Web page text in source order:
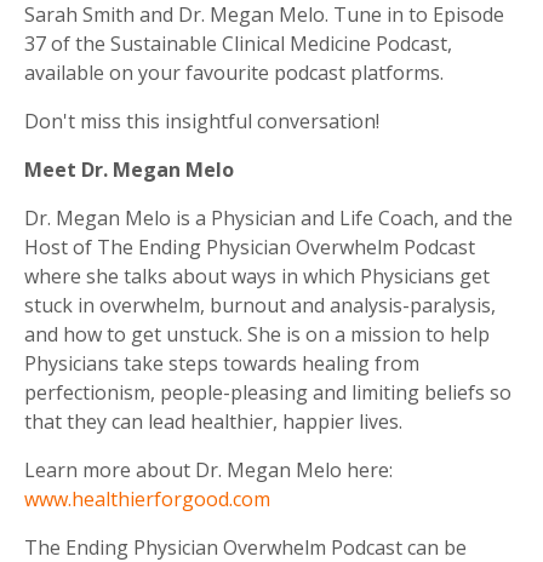
Sarah Smith and Dr. Megan Melo. Tune in to Episode
37 of the Sustainable Clinical Medicine Podcast,
available on your favourite podcast platforms.
Don't miss this insightful conversation!
Meet Dr. Megan Melo
Dr. Megan Melo is a Physician and Life Coach, and the
Host of The Ending Physician Overwhelm Podcast
where she talks about ways in which Physicians get
stuck in overwhelm, burnout and analysis-paralysis,
and how to get unstuck. She is on a mission to help
Physicians take steps towards healing from
perfectionism, people-pleasing and limiting beliefs so
that they can lead healthier, happier lives.
Learn more about Dr. Megan Melo here:
www.healthierforgood.com
The Ending Physician Overwhelm Podcast can be